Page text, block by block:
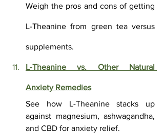
Weigh the pros and cons of getting
L-Theanine from green tea versus
supplements.
L-Theanine vs. Other Natural
Anxiety Remedies
See how L-Theanine stacks up
against magnesium, ashwagandha,
and CBD for anxiety relief.